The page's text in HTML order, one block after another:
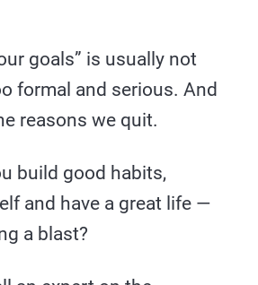
goals” is usually not
formal and serious. And
reasons we quit.
build good habits,
and have a great life —
a blast?